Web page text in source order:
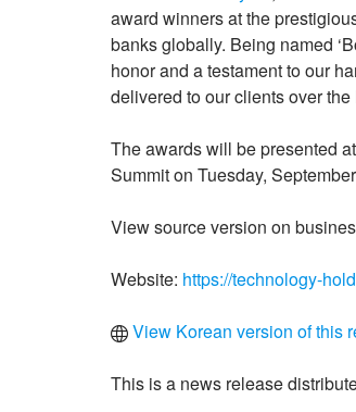
award winners at the
banks globally. Being named
honor and a testament to our
delivered to our clients over the
The awards will be presented
Summit on Tuesday,
View source version on
Website: https://technology-
View Korean version of this
This is a news release